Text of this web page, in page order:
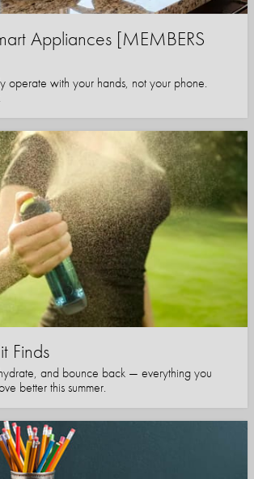
Appliances [MEMBERS
operate with your hands, not your phone.
Finds
and bounce back — everything you
better this summer.